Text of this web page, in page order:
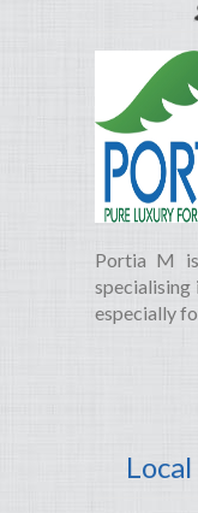
Portia M
specialising
especially